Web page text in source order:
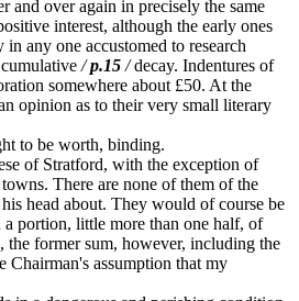
and over again in precisely the same
interest, although the early ones
any one accustomed to research
/p.15 /decay. Indentures of
somewhere about £50. At the
opinion as to their very small literary
to be worth, binding.
of Stratford, with the exception of
There are none of them of the
head about. They would of course be
portion, little more than one half, of
the former sum, however, including the
Chairman's assumption that my